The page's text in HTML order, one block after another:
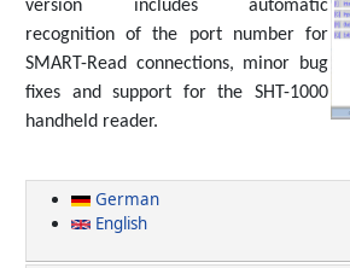
German
English
version includes automatic
recognition of the port number for
SMART-Read connections, minor bug
fixes and support for the SHT-1000
handheld reader.